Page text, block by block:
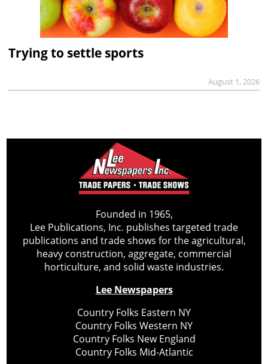
Trying to settle sports
August 1, 2026
Founded in 1965,
Lee Publications, Inc. publishes targeted trade
publications and trade shows for the agricultural,
heavy construction, aggregate, commercial
horticulture, and solid waste industries.
Lee Newspapers
Country Folks Eastern NY
Country Folks Western NY
Country Folks New England
Country Folks Mid-Atlantic